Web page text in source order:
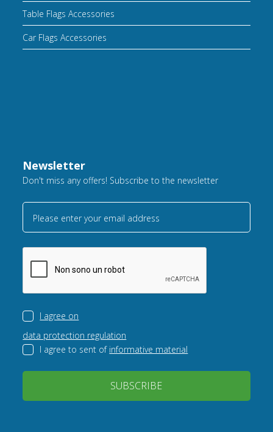
Table Flags Accessories
Car Flags Accessories
Newsletter
Don't miss any offers! Subscribe to the newsletter
Please enter your email address
I agree on
data protection regulation
I agree to sent of informative material
SUBSCRIBE